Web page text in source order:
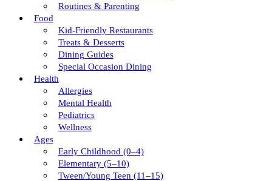
Routines & Parenting
Food
Kid-Friendly Restaurants
Treats & Desserts
Dining Guides
Special Occasion Dining
Health
Allergies
Mental Health
Pediatrics
Wellness
Ages
Early Childhood (0–4)
Elementary (5–10)
Tween/young Teen (11–15)